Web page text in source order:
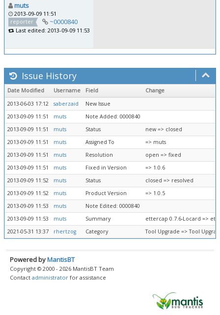
muts
2013-09-09 11:51
reporter
~0000840
Last edited: 2013-09-09 11:53
Issue History
Date Modified Username Field
Change
2013-06-03 17:12
saberzaid
New Issue
2013-09-09 11:51
muts
Note Added: 0000840
2013-09-09 11:51
muts Status
new => closed
2013-09-09 11:51
muts Assigned To
=> muts
2013-09-09 11:51
muts Resolution
open => fixed
2013-09-09 11:51
muts Fixed in Version
=> 1.0.6
2013-09-09 11:52
muts Status
closed => resolved
2013-09-09 11:52
muts Product Version
=> 1.0.5
2013-09-09 11:53
muts
Note Edited: 0000840
2013-09-09 11:53
muts Summary
ettercap 0.7.6-Locard =>
2021-05-31 13:37
rhertzog Category Tool Upgrade => Tool
Powered byMantisBT
Copyright © 2000 - 2026 MantisBT Team
Contact administrator for assistance